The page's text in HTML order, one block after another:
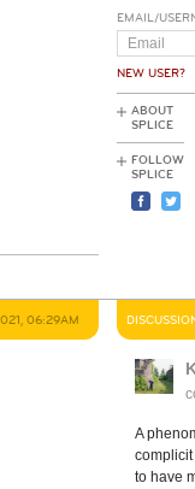
EMAIL/
NEW USER?
ABOUT
SPLICE
FOLLOW
SPLICE
06:29AM
A
to have